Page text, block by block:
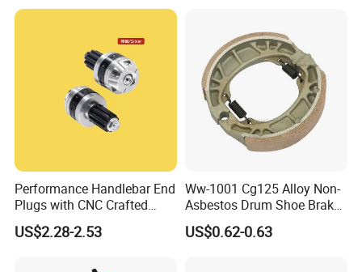
Performance Handlebar End
Plugs with CNC Crafted
Structural Integrity,
Motorcycle
US$2.28-2.53
Ww-1001 Cg125 Alloy Non-
Asbestos Drum Shoe Brake
Motorcycle Parts
US$0.62-0.63